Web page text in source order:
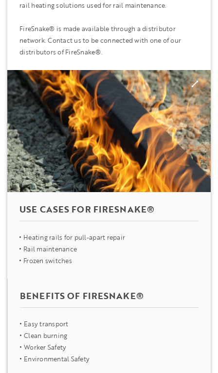
rail heating solutions used for rail maintenance.
FireSnake® is made available through a distributor
network. Contact us to be connected with one of our
distributors of FireSnake®.
USE CASES FOR FIRESNAKE®
Heating rails for pull-apart repair
Rail maintenance
Frozen switches
BENEFITS OF FIRESNAKE®
Easy transport
Clean burning
Worker Safety
Environmental Safety